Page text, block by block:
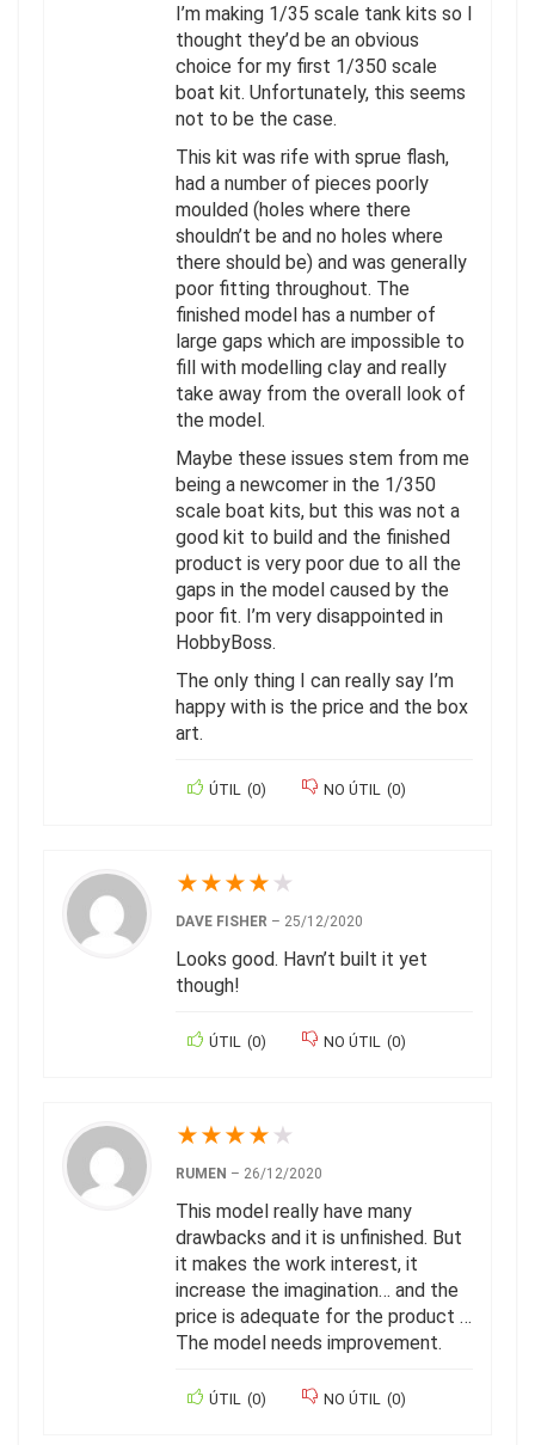
I’m making 1/35 scale tank kits so I
thought they’d be an obvious
choice for my first 1/350 scale
boat kit. Unfortunately, this seems
not to be the case.
This kit was rife with sprue flash,
had a number of pieces poorly
moulded (holes where there
shouldn’t be and no holes where
there should be) and was generally
poor fitting throughout. The
finished model has a number of
large gaps which are impossible to
fill with modelling clay and really
take away from the overall look of
the model.
Maybe these issues stem from me
being a newcomer in the 1/350
scale boat kits, but this was not a
good kit to build and the finished
product is very poor due to all the
gaps in the model caused by the
poor fit. I’m very disappointed in
HobbyBoss.
The only thing I can really say I’m
happy with is the price and the box
art.
ÚTIL (0) NO ÚTIL (0)
★★★★ ★
DAVE FISHER – 25/12/2020
Looks good. Havn’t built it yet
though!
ÚTIL (0) NO ÚTIL (0)
★★★★ ★
RUMEN – 26/12/2020
This model really have many
drawbacks and it is unfinished. But
it makes the work interest, it
increase the imagination… and the
price is adequate for the product …
The model needs improvement.
ÚTIL (0) NO ÚTIL (0)